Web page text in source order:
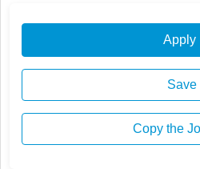
Apply
Save
Copy the